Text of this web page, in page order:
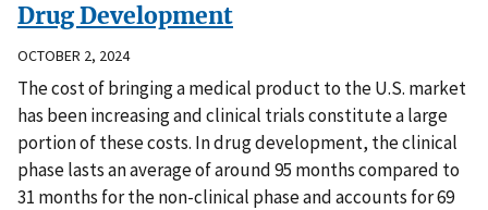
Drug Development
OCTOBER 2, 2024
The cost of bringing a medical product to the U.S. market
has been increasing and clinical trials constitute a large
portion of these costs. In drug development, the clinical
phase lasts an average of around 95 months compared to
31 months for the non-clinical phase and accounts for 69